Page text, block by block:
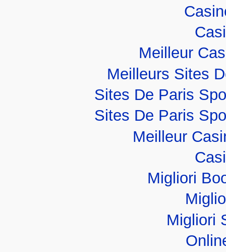
Meilleur
Meilleurs Sites
Sites De Paris
Sites De Paris
Meilleur
Migliori
Migliori